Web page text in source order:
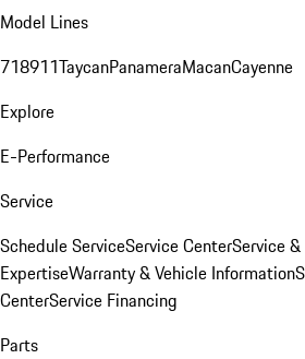
Model Lines
718911TaycanPanameraMacanCayenne
Explore
E-Performance
Service
Schedule ServiceService CenterService
ExpertiseWarranty & Vehicle Information
CenterService Financing
Parts